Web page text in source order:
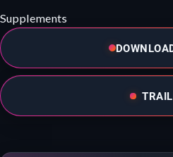
Supplements